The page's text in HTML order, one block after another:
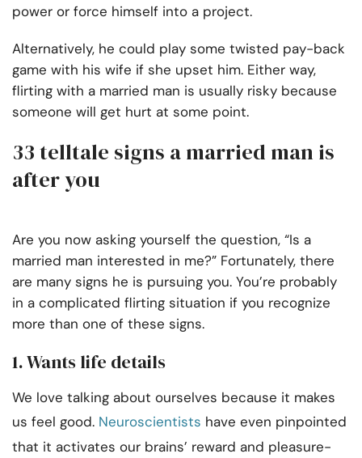
power or force himself into a project.
Alternatively, he could play some twisted pay-back
game with his wife if she upset him. Either way,
flirting with a married man is usually risky because
someone will get hurt at some point.
33 telltale signs a married man is
after you
Are you now asking yourself the question, “Is a
married man interested in me?” Fortunately, there
are many signs he is pursuing you. You’re probably
in a complicated flirting situation if you recognize
more than one of these signs.
1. Wants life details
We love talking about ourselves because it makes
us feel good. Neuroscientists have even pinpointed
that it activates our brains’ reward and pleasure-